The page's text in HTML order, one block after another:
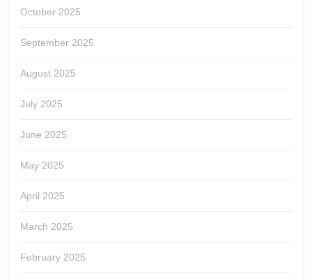
October 2025
September 2025
August 2025
July 2025
June 2025
May 2025
April 2025
March 2025
February 2025